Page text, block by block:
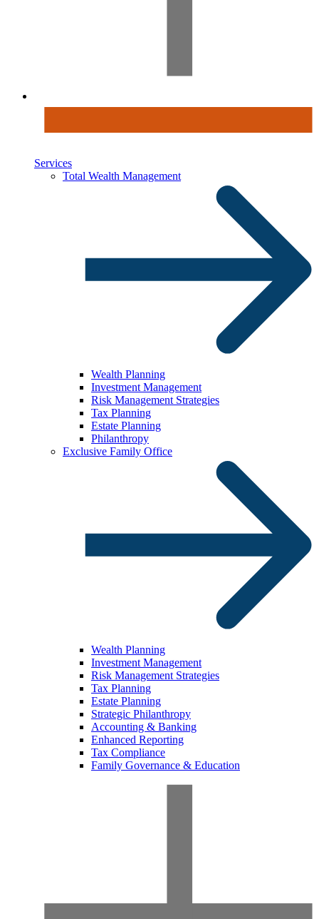
Services
Total Wealth Management
Wealth Planning
Investment Management
Risk Management Strategies
Tax Planning
Estate Planning
Philanthropy
Exclusive Family Office
Wealth Planning
Investment Management
Risk Management Strategies
Tax Planning
Estate Planning
Strategic Philanthropy
Accounting & Banking
Enhanced Reporting
Tax Compliance
Family Governance & Education